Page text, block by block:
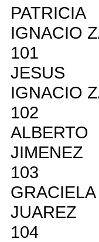
PATRICIA
IGNACIO
101
JESUS
IGNACIO
102
ALBERTO
JIMENEZ
103
GRACIELA
JUAREZ
104